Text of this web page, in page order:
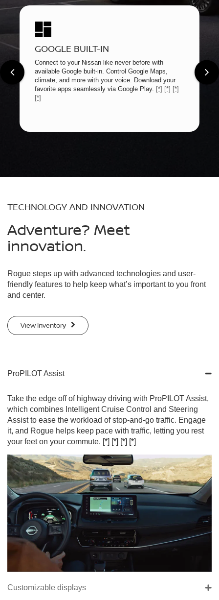
GOOGLE BUILT-IN
Connect to your Nissan like never before with
available Google built-in. Control Google Maps,
climate, and more with your voice. Download your
favorite apps seamlessly via Google Play. [*] [*] [*]
[*]
TECHNOLOGY AND INNOVATION
Adventure? Meet
innovation.
Rogue steps up with advanced technologies and user-
friendly features to help keep what’s important to you front
and center.
View Inventory
ProPILOT Assist
Take the edge off of highway driving with ProPILOT Assist,
which combines Intelligent Cruise Control and Steering
Assist to ease the workload of stop-and-go traffic. Engage
it, and Rogue helps keep pace with traffic, letting you rest
your feet on your commute. [*] [*] [*] [*]
Customizable displays